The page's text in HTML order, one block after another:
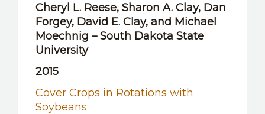
Cheryl L. Reese, Sharon A. Clay, Dan
Forgey, David E. Clay, and Michael
Moechnig – South Dakota State
University
2015
Cover Crops in Rotations with
Soybeans